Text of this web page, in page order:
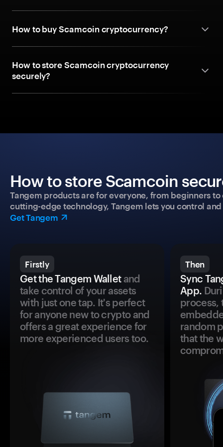
How to buy Scamcoin cryptocurrency?
How to store Scamcoin cryptocurrency
securely?
How to store Scamcoin
Tangem products are for everyone, from beginners
cutting-edge technology, Tangem lets you control
Get Tangem
Firstly
Get the Tangem Walletand
take control of your assets
with just one tap. It's perfect
for anyone new to crypto and
offers a great experience for
more experienced users too.
Then
Sync
App.
process,
random
that the